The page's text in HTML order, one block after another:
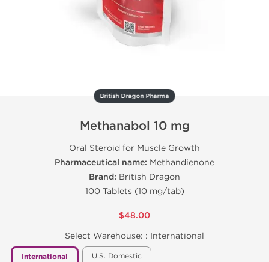
British Dragon Pharma
Methanabol 10 mg
Oral Steroid for Muscle Growth
Pharmaceutical name: Methandienone
Brand: British Dragon
100 Tablets (10 mg/tab)
$48.00
Select Warehouse: : International
International U.S. Domestic